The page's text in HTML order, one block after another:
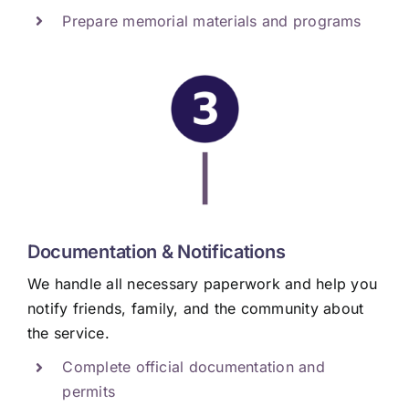
Prepare memorial materials and programs
Documentation & Notifications
We handle all necessary paperwork and help you
notify friends, family, and the community about
the service.
Complete official documentation and
permits